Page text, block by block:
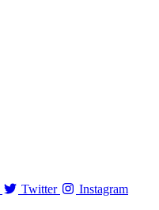
Twitter Instagram